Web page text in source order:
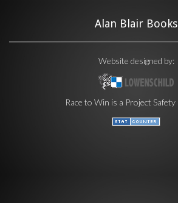
Alan Blair Books
Website designed by:
Race to Win is a Project Safety